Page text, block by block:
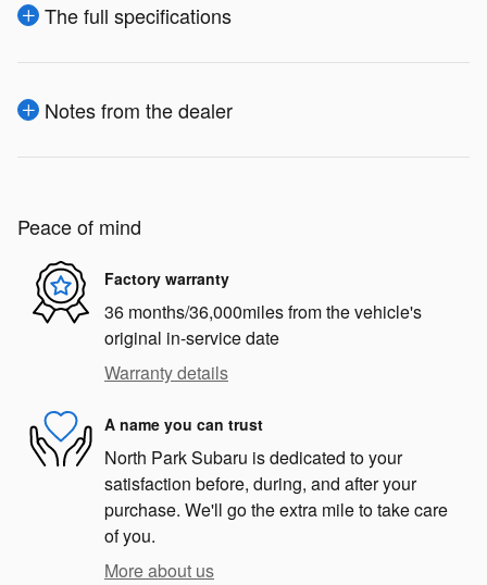
The full specifications
Notes from the dealer
Peace of mind
Factory warranty
36 months/36,000miles from the vehicle's
original in-service date
Warranty details
A name you can trust
North Park Subaru is dedicated to your
satisfaction before, during, and after your
purchase. We'll go the extra mile to take care
of you.
More about us